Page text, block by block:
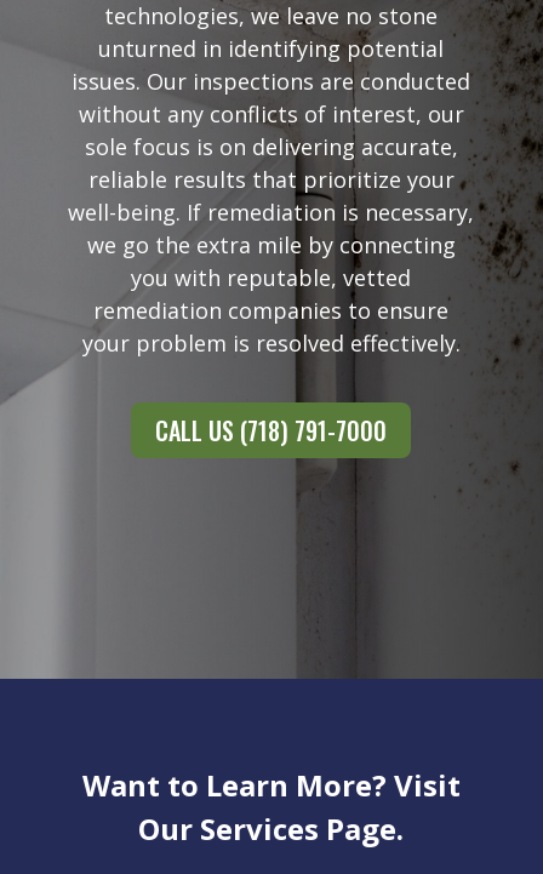
technologies, we leave no stone
unturned in identifying potential
issues. Our inspections are conducted
without any conflicts of interest, our
sole focus is on delivering accurate,
reliable results that prioritize your
well-being. If remediation is necessary,
we go the extra mile by connecting
you with reputable, vetted
remediation companies to ensure
your problem is resolved effectively.
CALL US (718) 791-7000
Want to Learn More? Visit
Our Services Page.